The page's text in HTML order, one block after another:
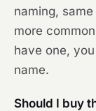
naming,
more
have one,
name.
Should I buy